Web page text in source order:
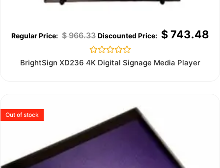
$966.33 $743.48
Rated
0
BrightSign XD236 4K Digital Signage Media Player
Out of stock